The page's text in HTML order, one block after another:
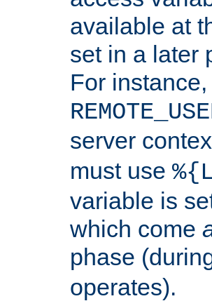
available at
set in a later
For
server
must use
variable is
which come
phase
operates).